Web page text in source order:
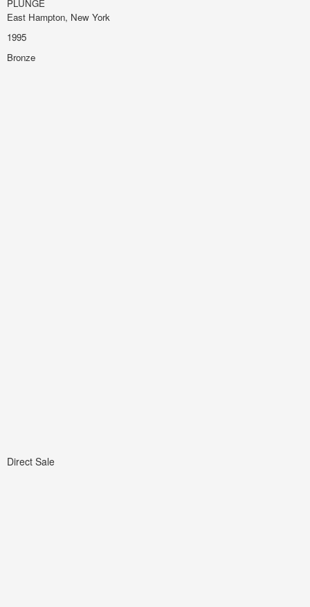
PLUNGE
East Hampton, New York
1995
Bronze
Direct Sale